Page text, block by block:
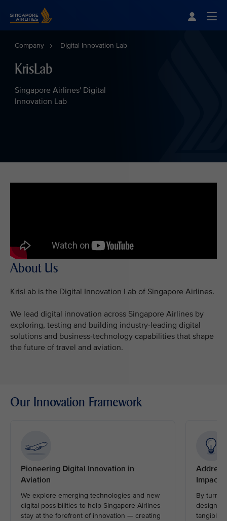
Company Digital Innovation Lab
KrisLab
Singapore Airlines' Digital
Innovation Lab
About Us
KrisLab is the Digital Innovation Lab of Singapore Airlines.
We lead digital innovation across Singapore Airlines by
exploring, testing and building industry-leading digital
solutions and business-technology capabilities that shape
the future of travel and aviation.
Our Innovation Framework
Pioneering Digital Innovation in
Aviation
We explore emerging technologies and new
digital possibilities to help Singapore Airlines
stay at the forefront of innovation — creating
By
design
tangible